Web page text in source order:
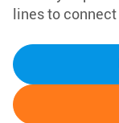
lines to